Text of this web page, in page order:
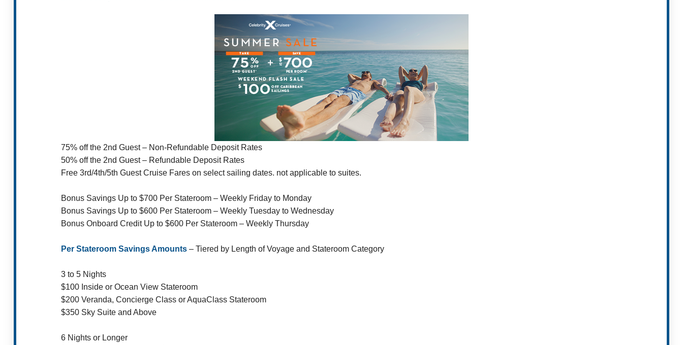
75% off the 2nd Guest – Non-Refundable Deposit Rates
50% off the 2nd Guest – Refundable Deposit Rates
Free 3rd/4th/5th Guest Cruise Fares on select sailing dates. not applicable to suites.
Bonus Savings Up to $700 Per Stateroom – Weekly Friday to Monday
Bonus Savings Up to $600 Per Stateroom – Weekly Tuesday to Wednesday
Bonus Onboard Credit Up to $600 Per Stateroom – Weekly Thursday
Per Stateroom Savings Amounts – Tiered by Length of Voyage and Stateroom Category
3 to 5 Nights
$100 Inside or Ocean View Stateroom
$200 Veranda, Concierge Class or AquaClass Stateroom
$350 Sky Suite and Above
6 Nights or Longer